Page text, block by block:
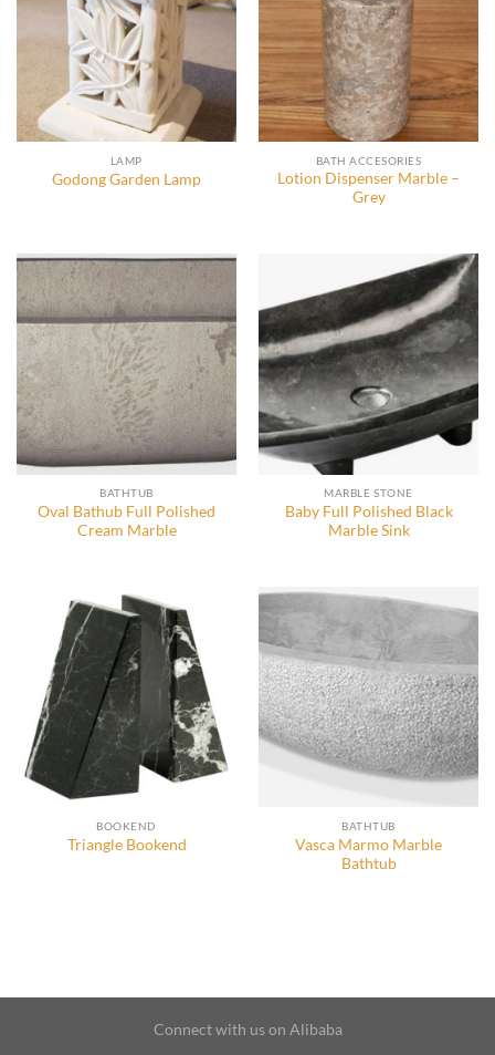
LAMP
Godong Garden Lamp
BATH ACCESORIES
Lotion Dispenser Marble –
Grey
BATHTUB
Oval Bathub Full Polished
Cream Marble
MARBLE STONE
Baby Full Polished Black
Marble Sink
BOOKEND
Triangle Bookend
BATHTUB
Vasca Marmo Marble
Bathtub
Connect with us on Alibaba